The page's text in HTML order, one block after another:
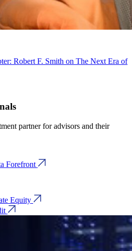
Robert F. Smith on The Next Era of
partner for advisors and their
Forefront
Equity